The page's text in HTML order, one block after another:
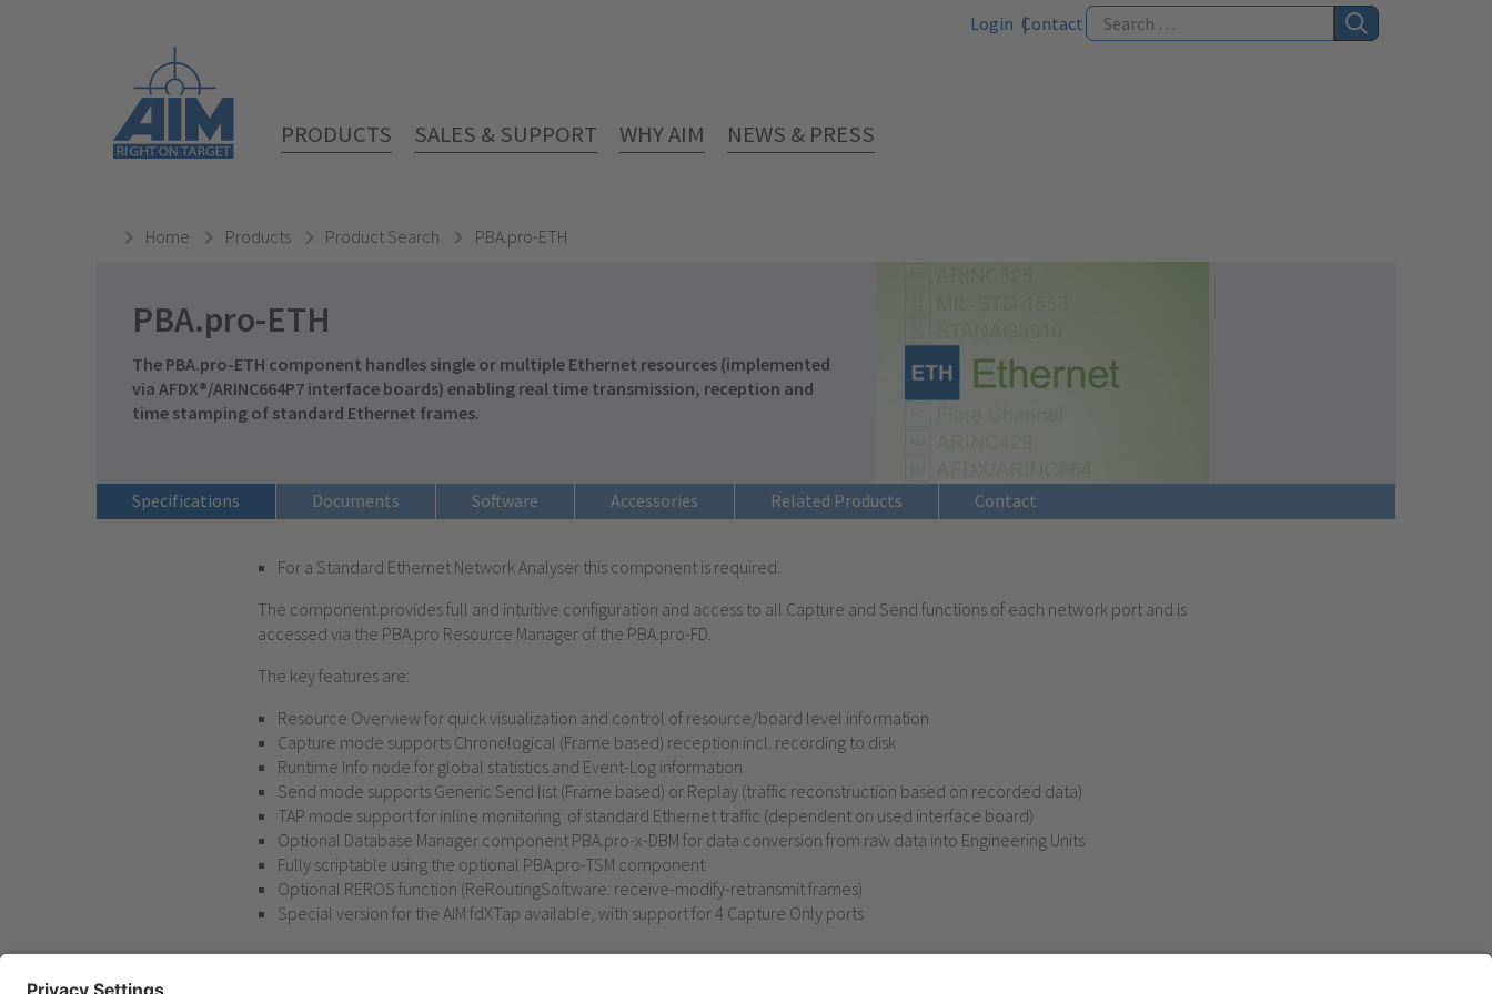
Login Contact
PRODUCTS SALES & SUPPORT WHY AIM NEWS & PRESS
Home Products Product Search PBA.pro-ETH
PBA.pro-ETH
The PBA.pro-ETH component handles single or multiple Ethernet resources (implemented
via AFDX®/ARINC664P7 interface boards) enabling real time transmission, reception and
time stamping of standard Ethernet frames.
Specifications Documents Software Accessories Related Products Contact
For a Standard Ethernet Network Analyser this component is required.
The component provides full and intuitive configuration and access to all Capture and Send functions of each network port and is
accessed via the PBA.pro Resource Manager of the PBA.pro-FD.
The key features are:
Resource Overview for quick visualization and control of resource/board level information
Capture mode supports Chronological (Frame based) reception incl. recording to disk
Runtime Info node for global statistics and Event-Log information
Send mode supports Generic Send list (Frame based) or Replay (traffic reconstruction based on recorded data)
TAP mode support for inline monitoring of standard Ethernet traffic (dependent on used interface board)
Optional Database Manager component PBA.pro-x-DBM for data conversion from raw data into Engineering Units
Fully scriptable using the optional PBA.pro-TSM component
Optional REROS function (ReRoutingSoftware: receive-modify-retransmit frames)
Special version for the AIM fdXTap available, with support for 4 Capture Only ports